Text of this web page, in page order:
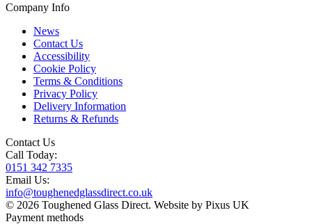
Company Info
News
Contact Us
Accessibility
Cookie Policy
Terms & Conditions
Privacy Policy
Delivery Information
Returns & Refunds
Contact Us
Call Today:
0151 342 7335
Email Us:
info@toughenedglassdirect.co.uk
© 2026 Toughened Glass Direct. Website by Pixus UK
Payment methods